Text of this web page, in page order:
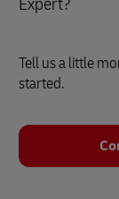
Tell us a little
started.